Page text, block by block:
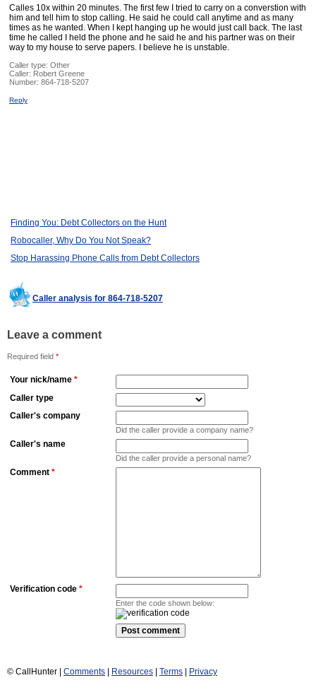
Calles 10x within 20 minutes. The first few I tried to carry on a converstion with
him and tell him to stop calling. He said he could call anytime and as many
times as he wanted. When I kept hanging up he would just call back. The last
time he called I held the phone and he said he and his partner was on their
way to my house to serve papers. I believe he is unstable.
Caller type: Other
Caller: Robert Greene
Number: 864-718-5207
Reply
Finding You: Debt Collectors on the Hunt
Robocaller, Why Do You Not Speak?
Stop Harassing Phone Calls from Debt Collectors
Caller analysis for 864-718-5207
Leave a comment
Required field *
Your nick/name *
Caller type
Caller's company
Did the caller provide a company name?
Caller's name
Did the caller provide a personal name?
Comment *
Verification code *
Enter the code shown below:
© CallHunter | Comments | Resources | Terms | Privacy